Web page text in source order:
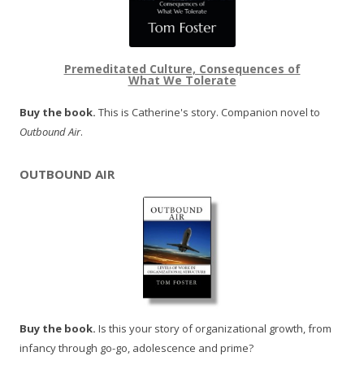
Premeditated Culture, Consequences of
What We Tolerate
Buy the book. This is Catherine's story. Companion novel to
Outbound Air.
OUTBOUND AIR
Buy the book. Is this your story of organizational growth, from
infancy through go-go, adolescence and prime?